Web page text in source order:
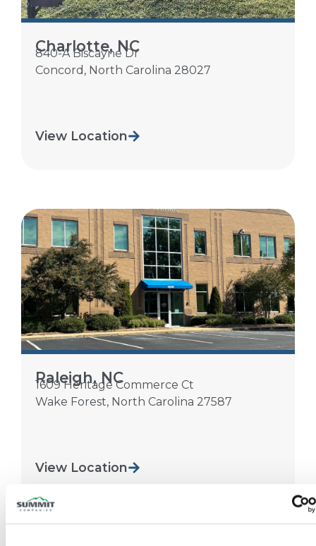
Charlotte, NC
840-A Biscayne Dr
Concord , North Carolina 28027
View Location
Raleigh, NC
1609 Heritage Commerce Ct
Wake Forest, North Carolina 27587
View Location